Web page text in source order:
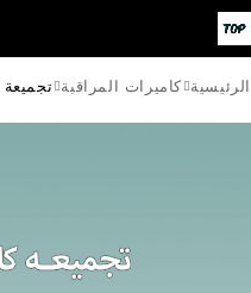
الرئيسية كاميرات المراقبة تجميعة